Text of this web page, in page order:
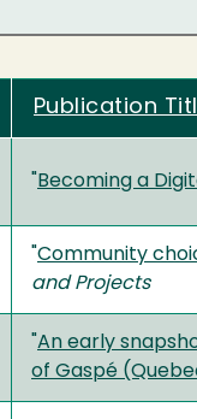
Publication
"Becoming a
"Community
and Projects
"An early
of Gaspé